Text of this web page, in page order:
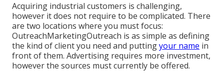
Acquiring industrial customers is challenging,
however it does not require to be complicated. There
are two locations where you must focus:
OutreachMarketingOutreach is as simple as defining
the kind of client you need and puttingyour name in
front of them. Advertising requires more investment,
however the sources must currently be offered.